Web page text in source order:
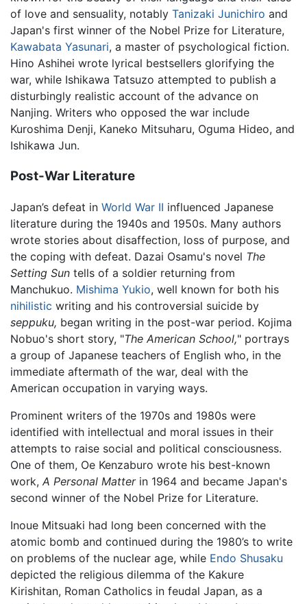
of love and sensuality, notably Tanizaki Junichiro and
Japan's first winner of the Nobel Prize for Literature,
Kawabata Yasunari, a master of psychological fiction.
Hino Ashihei wrote lyrical bestsellers glorifying the
war, while Ishikawa Tatsuzo attempted to publish a
disturbingly realistic account of the advance on
Nanjing. Writers who opposed the war include
Kuroshima Denji, Kaneko Mitsuharu, Oguma Hideo, and
Ishikawa Jun.
Post-War Literature
Japan’s defeat in World War II influenced Japanese
literature during the 1940s and 1950s. Many authors
wrote stories about disaffection, loss of purpose, and
the coping with defeat. Dazai Osamu's novel The
Setting Sun tells of a soldier returning from
Manchukuo. Mishima Yukio, well known for both his
nihilistic writing and his controversial suicide by
seppuku, began writing in the post-war period. Kojima
Nobuo's short story, "The American School," portrays
a group of Japanese teachers of English who, in the
immediate aftermath of the war, deal with the
American occupation in varying ways.
Prominent writers of the 1970s and 1980s were
identified with intellectual and moral issues in their
attempts to raise social and political consciousness.
One of them, Oe Kenzaburo wrote his best-known
work, A Personal Matterin 1964 and became Japan's
second winner of the Nobel Prize for Literature.
Inoue Mitsuaki had long been concerned with the
atomic bomb and continued during the 1980’s to write
on problems of the nuclear age, while Endo Shusaku
depicted the religious dilemma of the Kakure
Kirishitan, Roman Catholics in feudal Japan, as a